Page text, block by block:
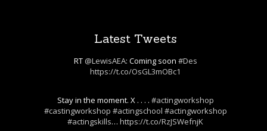
Latest Tweets
RT @LewisAEA: Coming soon #Des
https://t.co/OsGL3mOBc1
Stay in the moment. X . . . . #actingworkshop
#castingworkshop #actingschool #actingworkshop
#actingskills…https://t.co/RzJSWefnjK